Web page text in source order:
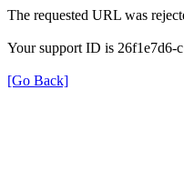
The requested URL was
Your support ID is 26f1e7d6-
[Go Back]